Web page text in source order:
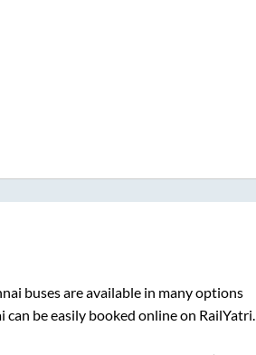
buses are available in many options
can be easily booked online on RailYatri.